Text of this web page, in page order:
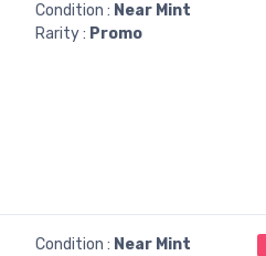
Condition : Near Mint
Rarity : Promo
Condition : Near Mint